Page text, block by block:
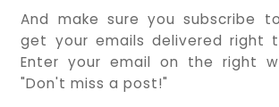
And make sure you subscribe
get your emails delivered right
Enter your email on the right
"Don't miss a post!"